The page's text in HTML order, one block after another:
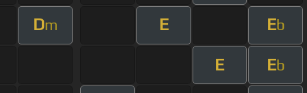
Dm E Eb
E Eb